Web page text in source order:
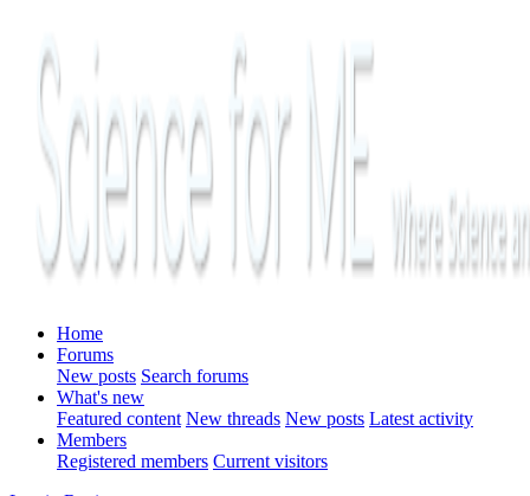
Home
Forums
New posts Search forums
What's new
Featured content New threads New posts Latest activity
Members
Registered members Current visitors